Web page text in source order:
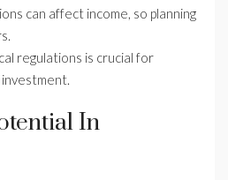
can affect income, so planning
regulations is crucial for
In